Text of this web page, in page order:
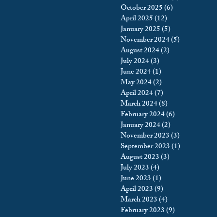
October 2025(6)
April 2025(12)
January 2025(5)
November 2024(5)
August 2024(2)
July 2024(3)
June 2024(1)
May 2024(2)
April 2024(7)
March 2024(8)
February 2024(6)
January 2024(2)
November 2023(3)
September 2023(1)
August 2023(3)
July 2023(4)
June 2023(1)
April 2023(9)
March 2023(4)
February 2023(9)